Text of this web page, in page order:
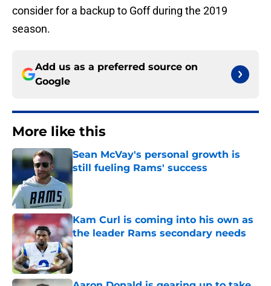
consider for a backup to Goff during the 2019
season.
Add us as a preferred source on
Google
More like this
Sean McVay's personal growth is
still fueling Rams' success
Kam Curl is coming into his own as
the leader Rams secondary needs
Published by on Invalid Date